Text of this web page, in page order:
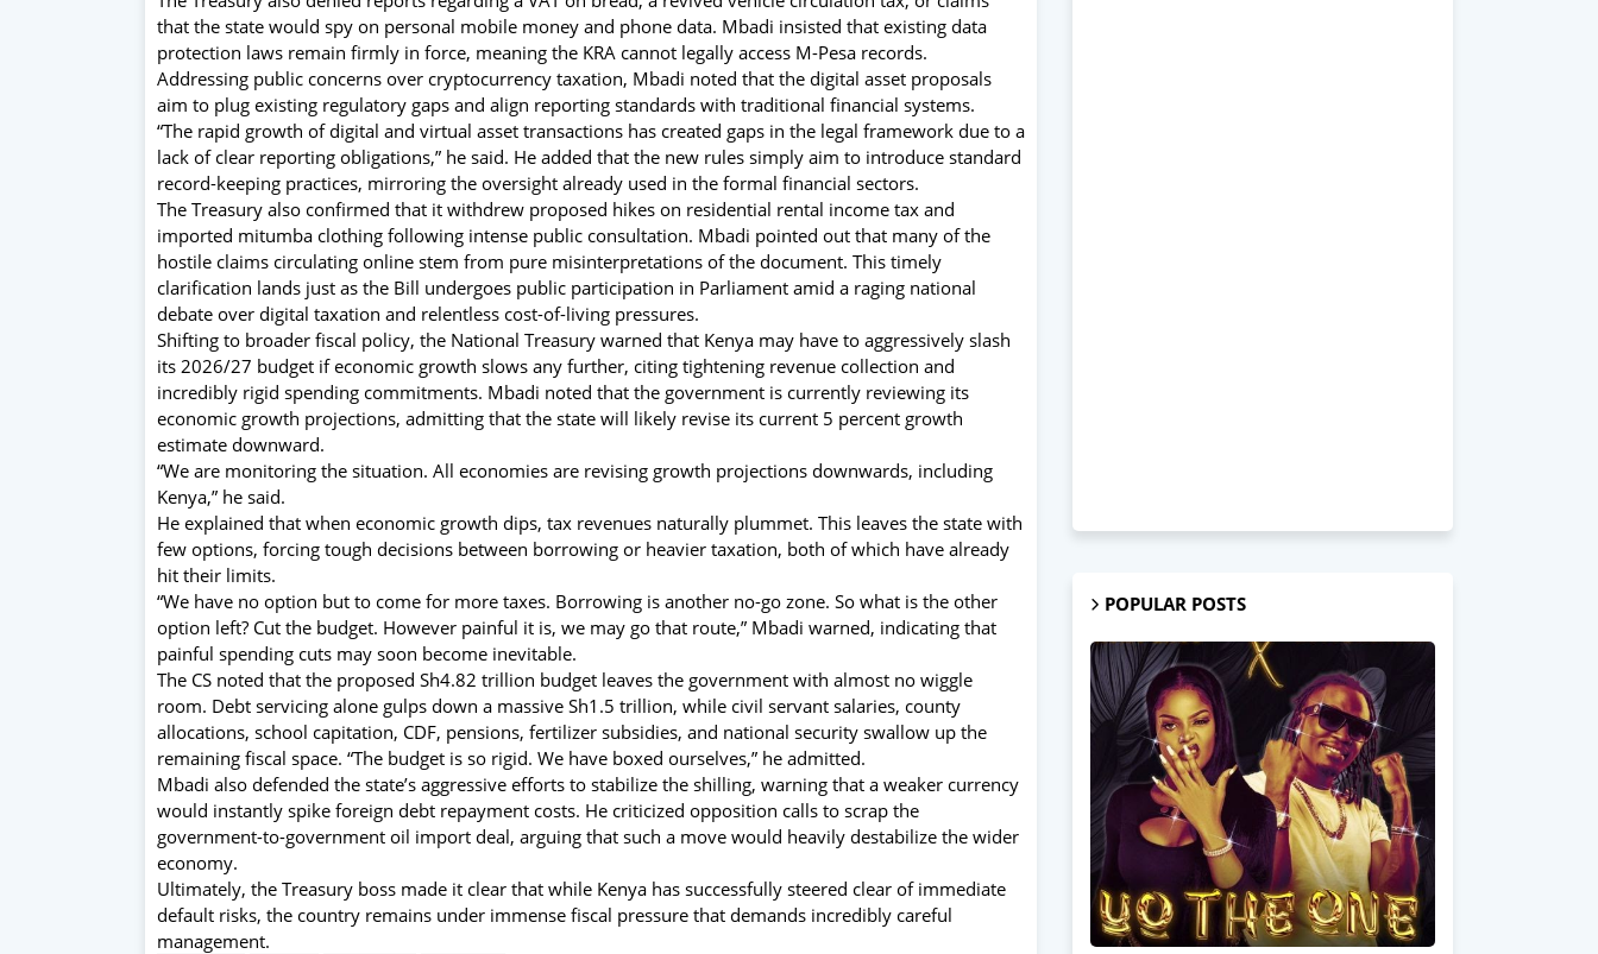
that the state would spy on personal mobile money and phone data. Mbadi insisted that existing data
protection laws remain firmly in force, meaning the KRA cannot legally access M-Pesa records.
Addressing public concerns over cryptocurrency taxation, Mbadi noted that the digital asset proposals
aim to plug existing regulatory gaps and align reporting standards with traditional financial systems.
“The rapid growth of digital and virtual asset transactions has created gaps in the legal framework due to a
lack of clear reporting obligations,” he said. He added that the new rules simply aim to introduce standard
record-keeping practices, mirroring the oversight already used in the formal financial sectors.
The Treasury also confirmed that it withdrew proposed hikes on residential rental income tax and
imported mitumba clothing following intense public consultation. Mbadi pointed out that many of the
hostile claims circulating online stem from pure misinterpretations of the document. This timely
clarification lands just as the Bill undergoes public participation in Parliament amid a raging national
debate over digital taxation and relentless cost-of-living pressures.
Shifting to broader fiscal policy, the National Treasury warned that Kenya may have to aggressively slash
its 2026/27 budget if economic growth slows any further, citing tightening revenue collection and
incredibly rigid spending commitments. Mbadi noted that the government is currently reviewing its
economic growth projections, admitting that the state will likely revise its current 5 percent growth
estimate downward.
“We are monitoring the situation. All economies are revising growth projections downwards, including
Kenya,” he said.
He explained that when economic growth dips, tax revenues naturally plummet. This leaves the state with
few options, forcing tough decisions between borrowing or heavier taxation, both of which have already
hit their limits.
“We have no option but to come for more taxes. Borrowing is another no-go zone. So what is the other
option left? Cut the budget. However painful it is, we may go that route,” Mbadi warned, indicating that
painful spending cuts may soon become inevitable.
The CS noted that the proposed Sh4.82 trillion budget leaves the government with almost no wiggle
room. Debt servicing alone gulps down a massive Sh1.5 trillion, while civil servant salaries, county
allocations, school capitation, CDF, pensions, fertilizer subsidies, and national security swallow up the
remaining fiscal space. “The budget is so rigid. We have boxed ourselves,” he admitted.
Mbadi also defended the state’s aggressive efforts to stabilize the shilling, warning that a weaker currency
would instantly spike foreign debt repayment costs. He criticized opposition calls to scrap the
government-to-government oil import deal, arguing that such a move would heavily destabilize the wider
economy.
Ultimately, the Treasury boss made it clear that while Kenya has successfully steered clear of immediate
default risks, the country remains under immense fiscal pressure that demands incredibly careful
management.
POPULAR POSTS